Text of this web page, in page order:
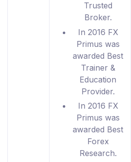
Trusted
Broker.
In 2016 FX
Primus was
awarded Best
Trainer &
Education
Provider.
In 2016 FX
Primus was
awarded Best
Forex
Research.